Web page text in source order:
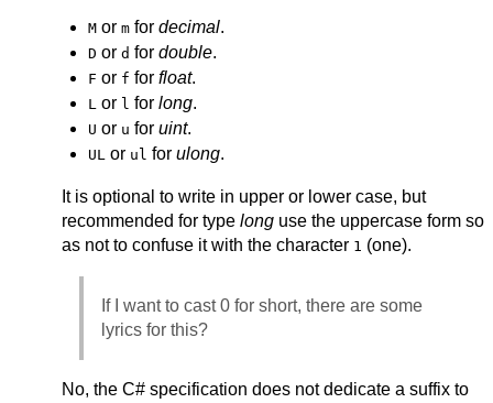
M or m for decimal.
D or d for double.
F or f for float.
L or l for long.
U or u for uint.
UL or ul for ulong.
It is optional to write in upper or lower case, but
recommended for type long use the uppercase form so
as not to confuse it with the character 1 (one).
If I want to cast 0 for short, there are some
lyrics for this?
No, the C# specification does not dedicate a suffix to